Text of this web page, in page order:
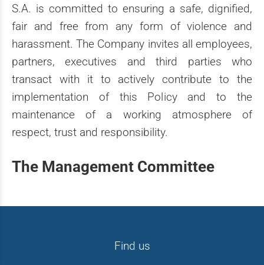
S.A. is committed to ensuring a safe, dignified,
fair and free from any form of violence and
harassment. The Company invites all employees,
partners, executives and third parties who
transact with it to actively contribute to the
implementation of this Policy and to the
maintenance of a working atmosphere of
respect, trust and responsibility.
The Management Committee
Find us